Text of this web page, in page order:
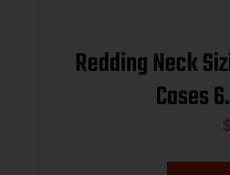
Redding Neck
Cases
$